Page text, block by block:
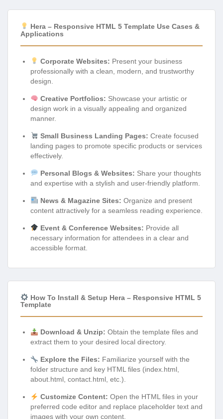
Hera – Responsive HTML 5 Template Use Cases &
Applications
Corporate Websites: Present your business
professionally with a clean, modern, and trustworthy
design.
Creative Portfolios: Showcase your artistic or
design work in a visually appealing and organized
manner.
Small Business Landing Pages: Create focused
landing pages to promote specific products or services
effectively.
Personal Blogs & Websites: Share your thoughts
and expertise with a stylish and user-friendly platform.
News & Magazine Sites: Organize and present
content attractively for a seamless reading experience.
Event & Conference Websites: Provide all
necessary information for attendees in a clear and
accessible format.
How To Install & Setup Hera – Responsive HTML 5
Template
Download & Unzip: Obtain the template files and
extract them to your desired local directory.
Explore the Files: Familiarize yourself with the
folder structure and key HTML files (index.html,
about.html, contact.html, etc.).
Customize Content: Open the HTML files in your
preferred code editor and replace placeholder text and
images with your own content.